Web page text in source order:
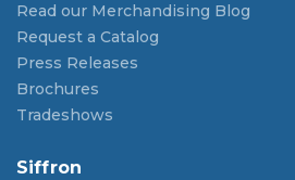
Read our Merchandising Blog
Request a Catalog
Press Releases
Brochures
Tradeshows
Siffron